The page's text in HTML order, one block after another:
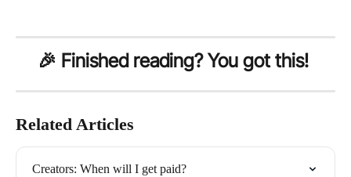
🎉 Finished reading? You got this!
Related Articles
Creators: When will I get paid?